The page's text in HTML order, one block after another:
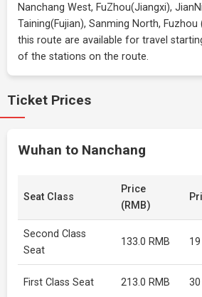
Nanchang West, FuZhou(Jiangxi),
Taining(Fujian), Sanming North,
this route are available for travel
of the stations on the route.
Ticket Prices
Wuhan to Nanchang
Seat Class
Price
(RMB)
Second Class
Seat
133.0 RMB
First Class Seat 213.0 RMB 30